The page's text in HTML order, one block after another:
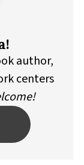
author,
centers